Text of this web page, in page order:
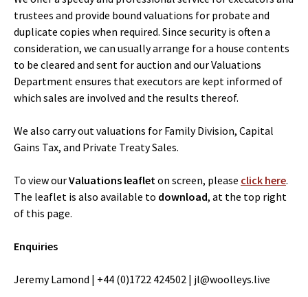
trustees and provide bound valuations for probate and
duplicate copies when required. Since security is often a
consideration, we can usually arrange for a house contents
to be cleared and sent for auction and our Valuations
Department ensures that executors are kept informed of
which sales are involved and the results thereof.
We also carry out valuations for Family Division, Capital
Gains Tax, and Private Treaty Sales.
To view ourValuations leafleton screen, please click here.
The leaflet is also available to download, at the top right
of this page.
Enquiries
Jeremy Lamond | +44 (0)1722 424502 | jl@woolleys.live